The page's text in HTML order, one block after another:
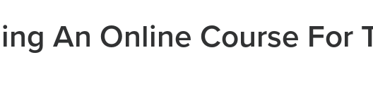
An Online Course For